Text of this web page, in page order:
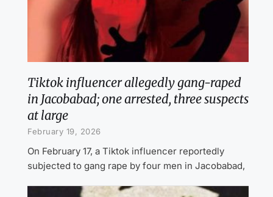
Tiktok influencer allegedly gang-raped
in Jacobabad; one arrested, three suspects
at large
February 19, 2026
On February 17, a Tiktok influencer reportedly
subjected to gang rape by four men in Jacobabad,